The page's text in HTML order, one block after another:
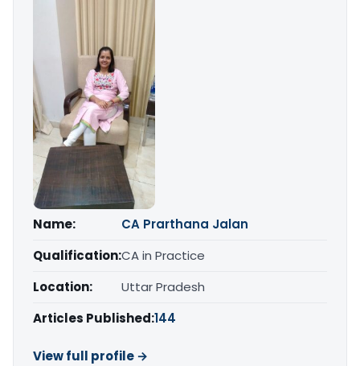
Name:
CA Prarthana Jalan
Qualification:CA in Practice
Location:
Uttar Pradesh
Articles Published:144
View full profile →